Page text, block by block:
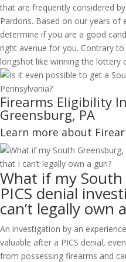
that are frequently considered
Pardons. Based on our years of
determine if you are a good
right avenue for you. Contrary
longshot like winning the lottery
Firearms Eligibility
Greensburg, PA
Learn more about
What if my
PICS denial
can’t legally own
An investigation by an
valuable after a PICS denial,
from possessing firearms and